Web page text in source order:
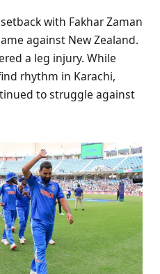
with Fakhar Zaman
against New Zealand.
a leg injury. While
rhythm in Karachi,
to struggle against